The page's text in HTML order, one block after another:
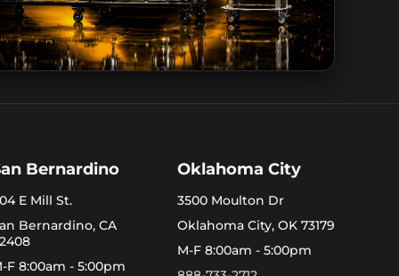
Bernardino
E Mill St.
Bernardino, CA
F 8:00am - 5:00pm
Oklahoma City
3500 Moulton Dr
Oklahoma City, OK 73179
M-F 8:00am - 5:00pm